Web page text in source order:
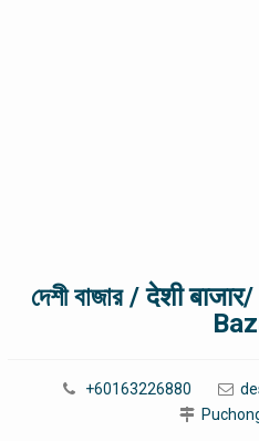
দেশী বাজার / देशी बाजार/ بحیرہ روم / Deshi
+60163226880